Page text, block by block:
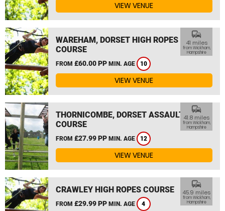
VIEW VENUE
WAREHAM, DORSET HIGH ROPES
COURSE
FROM £60.00 PP MIN. AGE 10
commute
41 miles
from Wickham,
Hampshire
VIEW VENUE
THORNICOMBE, DORSET ASSAULT
COURSE
FROM £27.99 PP MIN. AGE 12
commute
41.8 miles
from Wickham,
Hampshire
VIEW VENUE
CRAWLEY HIGH ROPES COURSE
FROM £29.99 PP MIN. AGE 4
commute
45.9 miles
from Wickham,
Hampshire